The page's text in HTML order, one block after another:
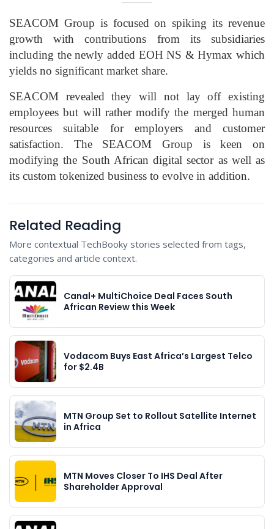
SEACOM Group is focused on spiking its revenue
growth with contributions from its subsidiaries
including the newly added EOH NS & Hymax which
yields no significant market share.
SEACOM revealed they will not lay off existing
employees but will rather modify the merged human
resources suitable for employers and customer
satisfaction. The SEACOM Group is keen on
modifying the South African digital sector as well as
its custom tokenized business to evolve in addition.
Related Reading
More contextual TechBooky stories selected from tags,
categories and article context.
Canal+ MultiChoice Deal Faces South
African Review this Week
Vodacom Buys East Africa’s Largest Telco
for $2.4B
MTN Group Set to Rollout Satellite Internet
in Africa
MTN Moves Closer To IHS Deal After
Shareholder Approval